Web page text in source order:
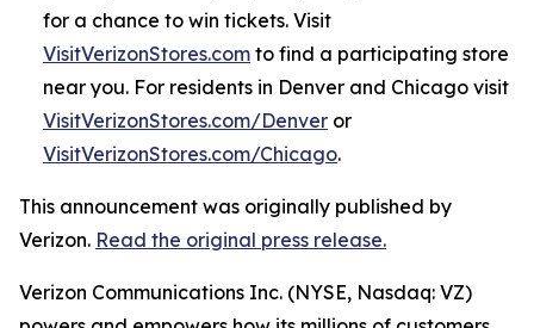
for a chance to win tickets. Visit
VisitVerizonStores.com to find a participating store
near you. For residents in Denver and Chicago visit
VisitVerizonStores.com/Denver or
VisitVerizonStores.com/Chicago.
This announcement was originally published by
Verizon. Read the original press release.
Verizon Communications Inc. (NYSE, Nasdaq: VZ)